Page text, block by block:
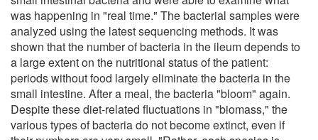
was happening in "real time." The bacterial samples were
analyzed using the latest sequencing methods. It was
shown that the number of bacteria in the ileum depends to
a large extent on the nutritional status of the patient:
periods without food largely eliminate the bacteria in the
small intestine. After a meal, the bacteria "bloom" again.
Despite these diet-related fluctuations in "biomass," the
various types of bacteria do not become extinct, even if